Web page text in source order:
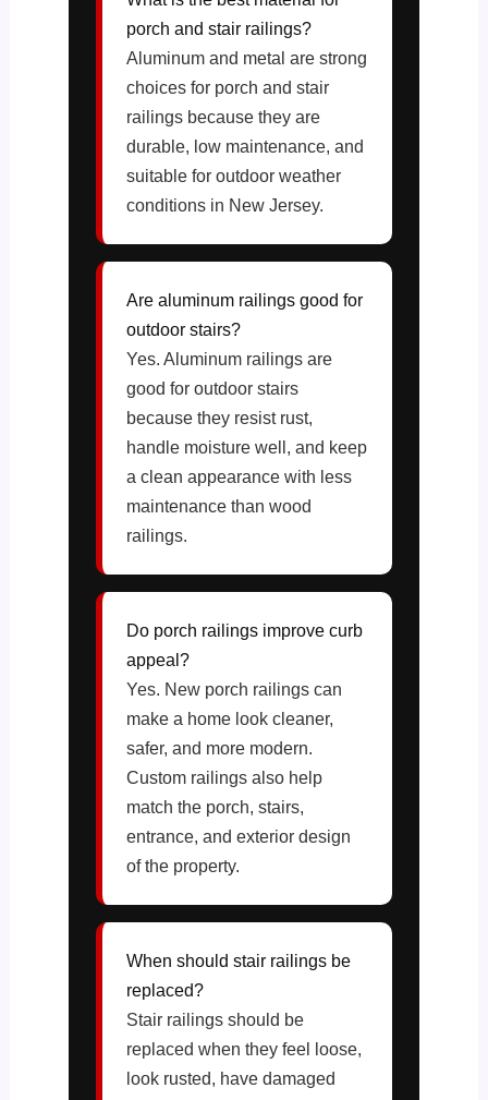
porch and stair railings?
Aluminum and metal are strong
choices for porch and stair
railings because they are
durable, low maintenance, and
suitable for outdoor weather
conditions in New Jersey.
Are aluminum railings good for
outdoor stairs?
Yes. Aluminum railings are
good for outdoor stairs
because they resist rust,
handle moisture well, and keep
a clean appearance with less
maintenance than wood
railings.
Do porch railings improve curb
appeal?
Yes. New porch railings can
make a home look cleaner,
safer, and more modern.
Custom railings also help
match the porch, stairs,
entrance, and exterior design
of the property.
When should stair railings be
replaced?
Stair railings should be
replaced when they feel loose,
look rusted, have damaged